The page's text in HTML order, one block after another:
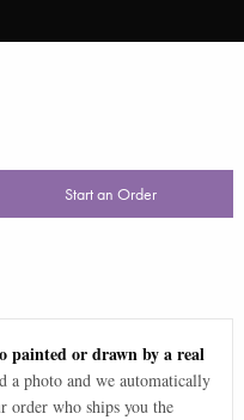
Start an Order
painted or drawn by a real
a photo and we automatically
order who ships you the